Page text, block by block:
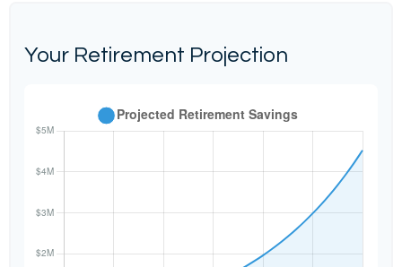
Your Retirement Projection